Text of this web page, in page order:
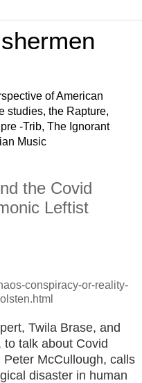
of American
studies, the Rapture,
-Trib, The Ignorant
Music
the Covid
Leftist
conspiracy-or-reality-
Twila Brase, and
to talk about Covid
McCullough, calls
disaster in human